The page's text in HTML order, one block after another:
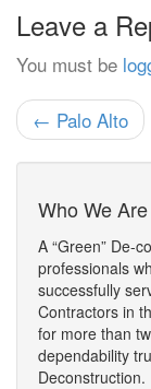
Leave a
You must be
← Palo Alto
Who We Are
A “Green” De-
professionals
successfully
Contractors in
for more than
dependability
Deconstruction.